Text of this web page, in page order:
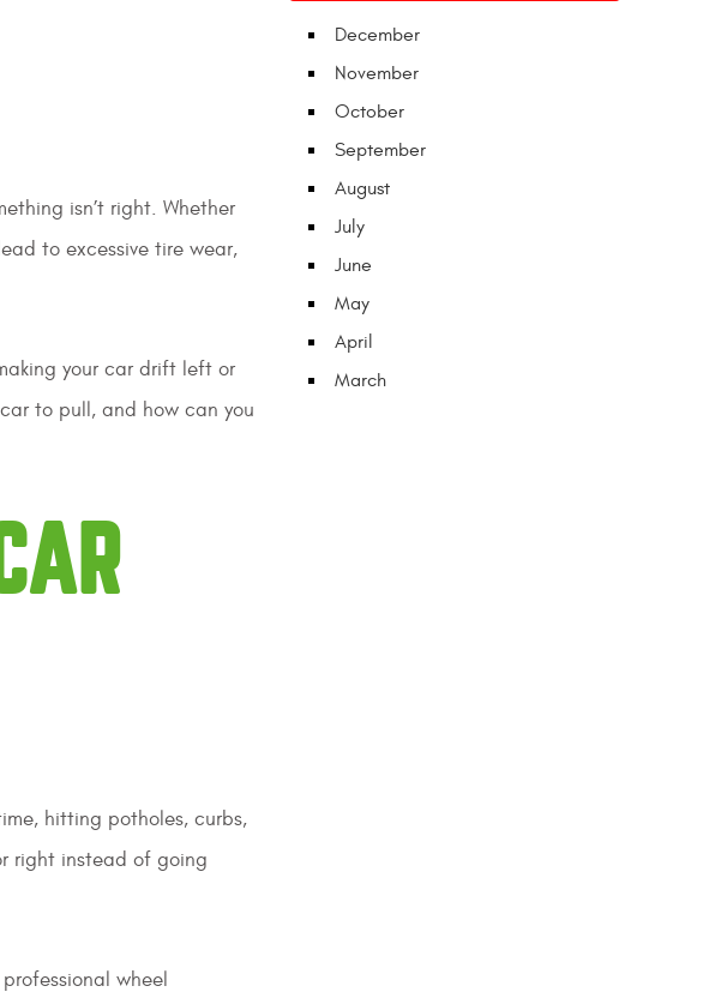
isn’t right. Whether
to excessive tire wear,
your car drift left or
to pull, and how can you
hitting potholes, curbs,
right instead of going
wheel
December
November
October
September
August
July
June
May
April
March